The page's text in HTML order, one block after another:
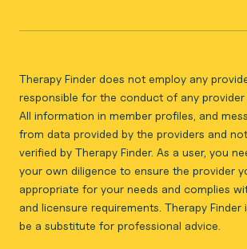
Therapy Finder does not employ any
responsible for the conduct of any provider
All information in member profiles, and
from data provided by the providers and
verified by Therapy Finder. As a user, you
your own diligence to ensure the provider
appropriate for your needs and complies
and licensure requirements. Therapy
be a substitute for professional advice.